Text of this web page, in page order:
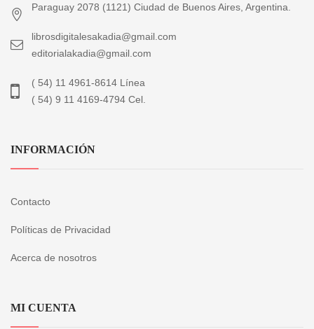
Paraguay 2078 (1121) Ciudad de Buenos Aires, Argentina.
librosdigitalesakadia@gmail.com
editorialakadia@gmail.com
( 54) 11 4961-8614 Línea
( 54) 9 11 4169-4794 Cel.
INFORMACIÓN
Contacto
Políticas de Privacidad
Acerca de nosotros
MI CUENTA